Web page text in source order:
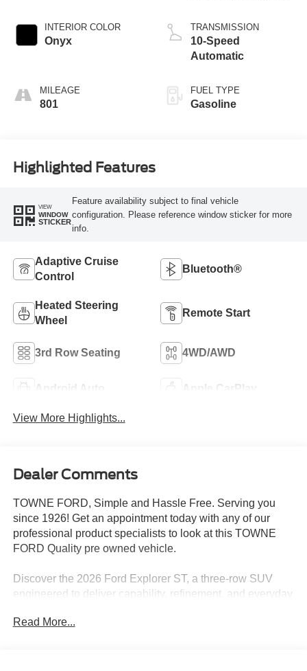
INTERIOR COLOR
Onyx
MILEAGE
801
Technology
TRANSMISSION
10-Speed
Automatic
FUEL TYPE
Gasoline
Highlighted Features
VIEW
WINDOW
STICKER
Feature availability subject to final vehicle
configuration. Please reference window sticker for more
info.
Adaptive Cruise
Control
Bluetooth®
Heated Steering
Wheel
Remote Start
3rd Row Seating 4WD/AWD
Android Auto Apple CarPlay
View More Highlights...
Dealer Comments
TOWNE FORD, Simple and Hassle Free. Serving you
since 1926! Get an appointment today with any of our
professional product specialists to look at this TOWNE
FORD Quality pre owned vehicle.
Discover the 2026 Ford Explorer ST, a three-row SUV
engineered to deliver capability, refinement, and everyday
Read More...